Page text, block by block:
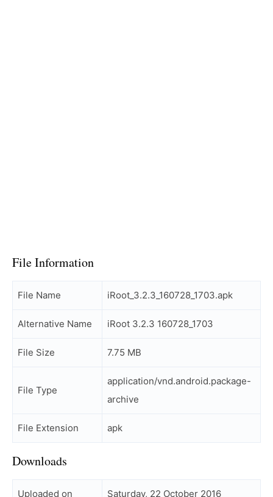
File Information
File Name iRoot_3.2.3_160728_1703.apk
Alternative Name iRoot 3.2.3 160728_1703
File Size 7.75 MB
File Type
application/vnd.android.package-
archive
File Extension apk
Downloads
Uploaded on Saturday, 22 October 2016